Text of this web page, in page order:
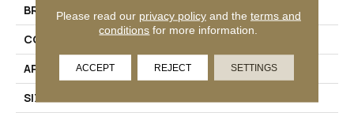
BRAND
Philadelphia Commercial
CONSTRUCTION
APPLICATION
Commercial
SIZE
Please read our privacy policyand the terms and
conditions for more information.
ACCEPT REJECT SETTINGS